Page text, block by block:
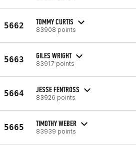
5662 TOMMY CURTIS
83908 points
5663 GILES WRIGHT
83917 points
5664 JESSE FENTROSS
83926 points
5665 TIMOTHY WEBER
83939 points